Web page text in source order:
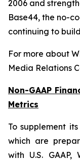
2006 and
Base44, the no-
continuing to
For more about
Media Relations
Non-GAAP
Metrics
To supplement
which are
with U.S. GAAP,